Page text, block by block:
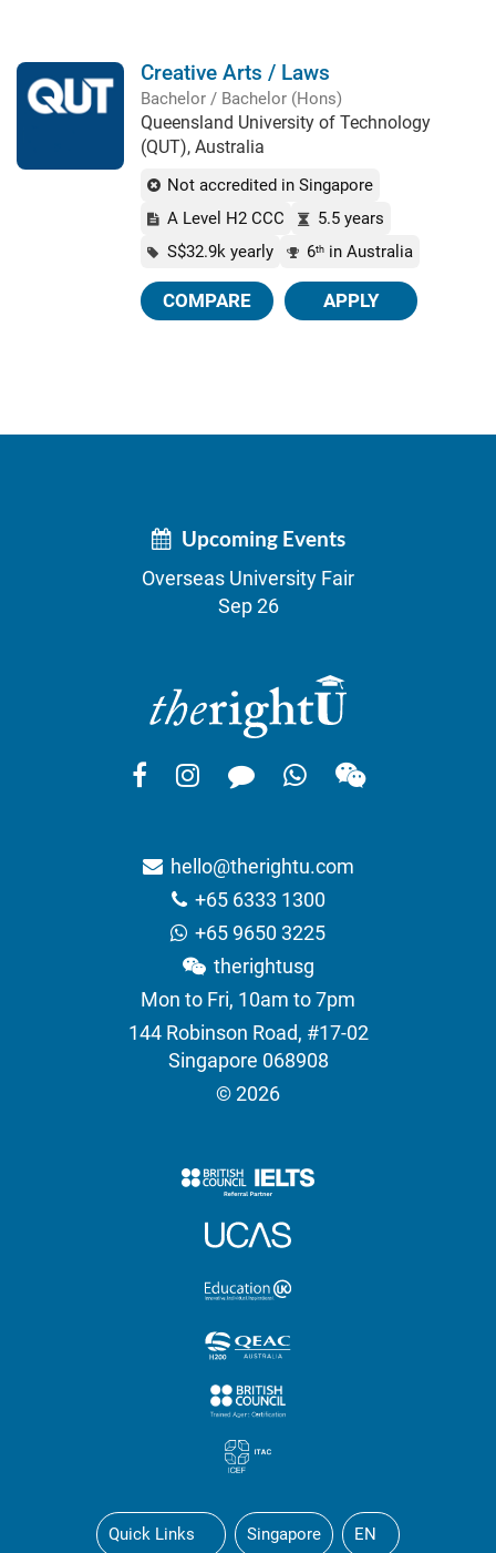
Creative Arts / Laws
Bachelor / Bachelor (Hons)
Queensland University of Technology
(QUT), Australia
Not accredited in Singapore
A Level H2 CCC
5.5 years
S$32.9k yearly
6th in Australia
COMPARE APPLY
Upcoming Events
Overseas University Fair
Sep 26
hello@therightu.com
+65 6333 1300
+65 9650 3225
therightusg
Mon to Fri, 10am to 7pm
144 Robinson Road, #17-02
Singapore 068908
© 2026